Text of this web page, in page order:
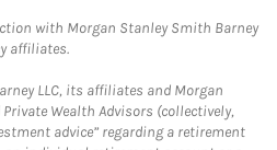
with Morgan Stanley Smith Barney
affiliates.
LLC, its affiliates and Morgan
Wealth Advisors (collectively,
advice” regarding a retirement